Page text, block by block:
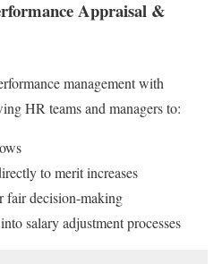
Appraisal &
management with
HR teams and managers to:
to merit increases
fair decision-making
salary adjustment processes